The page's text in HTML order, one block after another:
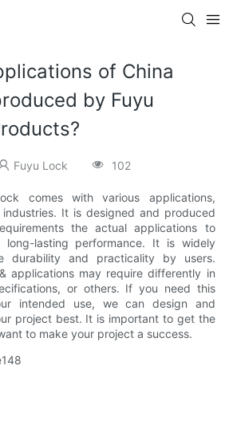
of China
by Fuyu
Fuyu Lock 102
comes with various applications,
It is designed and produced
the actual applications to
long-lasting performance. It is widely
durability and practicality by users.
applications may require differently in
or others. If you need this
intended use, we can design and
project best. It is important to get the
to make your project a success.